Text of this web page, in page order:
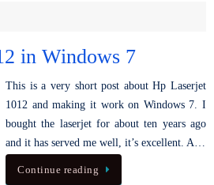
in Windows 7
This is a very short post about Hp Laserjet
1012 and making it work on Windows 7. I
bought the laserjet for about ten years ago
and it has served me well, it’s excellent. A…
Continue reading